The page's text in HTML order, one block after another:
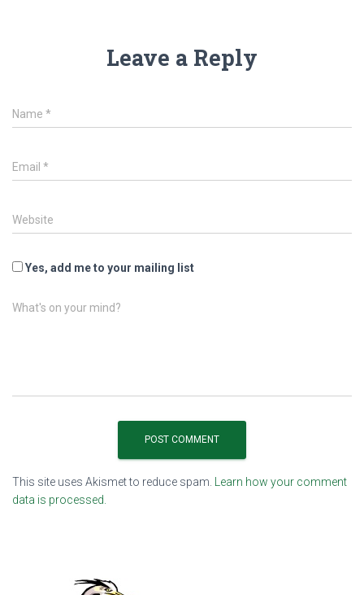
Leave a Reply
Name *
Email *
Website
Yes, add me to your mailing list
What's on your mind?
This site uses Akismet to reduce spam.
Learn how your comment
data is processed.